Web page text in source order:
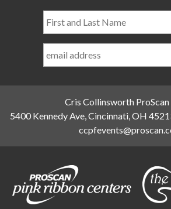
and
Name
Cris Collinsworth ProScan
5400 Kennedy Ave, Cincinnati, OH